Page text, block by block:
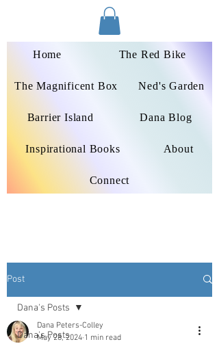
Dana Peters-Colley
Home The Red Bike
The Magnificent Box Ned's Garden
Barrier Island Dana Blog
Inspirational Books About
Connect
Post
Dana's Posts
Dana's Posts
Dana Peters-Colley
May 28, 2024 1 min read